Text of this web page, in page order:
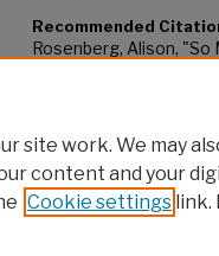
Recommended
Rosenberg, Alison,
site work. We may
content and your
Cookie settings link.